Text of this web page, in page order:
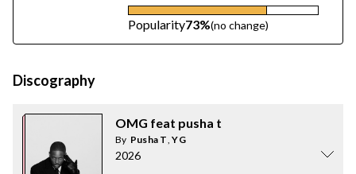
Popularity73%(no change)
Discography
OMG feat pusha t
By Pusha T,YG
2026